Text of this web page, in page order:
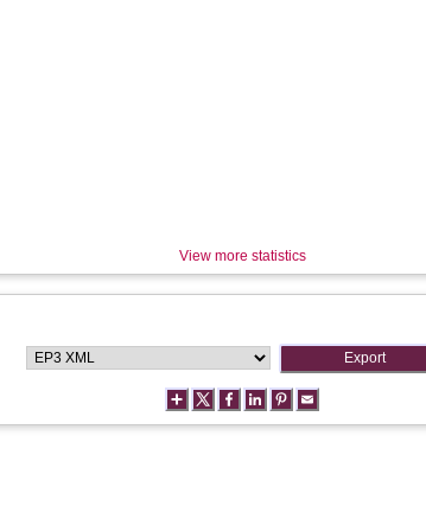
View more statistics